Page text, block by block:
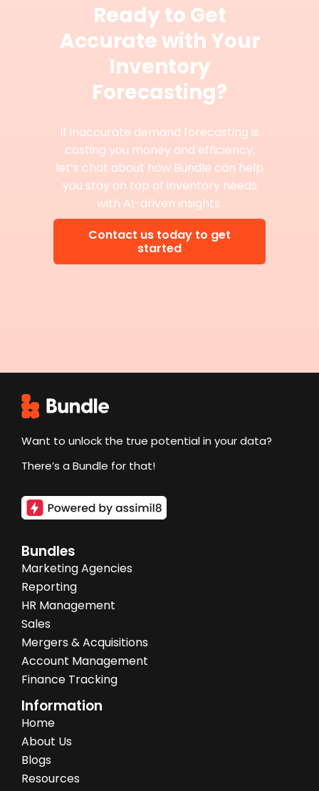
Ready to Get
Accurate with Your
Inventory
Forecasting?
If inaccurate demand forecasting is
costing you money and efficiency,
let’s chat about how Bundle can help
you stay on top of inventory needs
with AI-driven insights.
Contact us today to get
started
Want to unlock the true potential in your data?
There’s a Bundle for that!
Bundles
Marketing Agencies
Reporting
HR Management
Sales
Mergers & Acquisitions
Account Management
Finance Tracking
Information
Home
About Us
Blogs
Resources